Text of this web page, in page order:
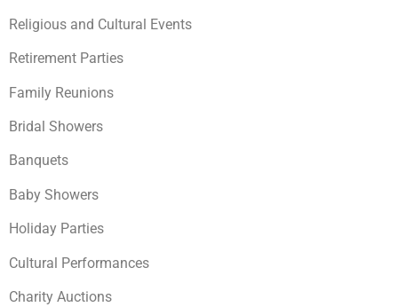
Religious and Cultural Events
Retirement Parties
Family Reunions
Bridal Showers
Banquets
Baby Showers
Holiday Parties
Cultural Performances
Charity Auctions